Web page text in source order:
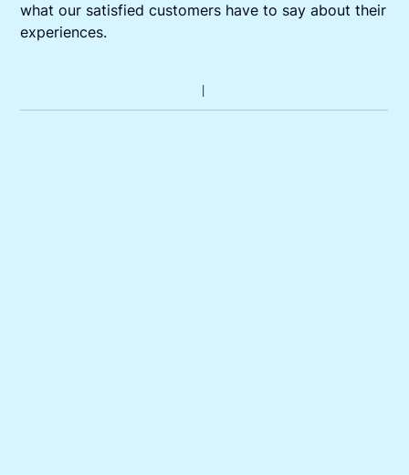
what our satisfied customers have to say about their
experiences.